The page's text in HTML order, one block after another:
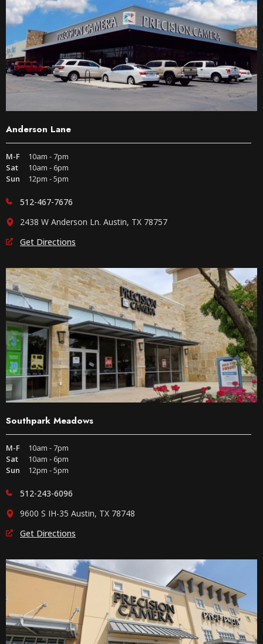
Anderson Lane
M-F
10am - 7pm
Sat
10am - 6pm
Sun
12pm - 5pm
512-467-7676
2438 W Anderson Ln. Austin, TX 78757
Get Directions
Southpark Meadows
M-F
10am - 7pm
Sat
10am - 6pm
Sun
12pm - 5pm
512-243-6096
9600 S IH-35 Austin, TX 78748
Get Directions